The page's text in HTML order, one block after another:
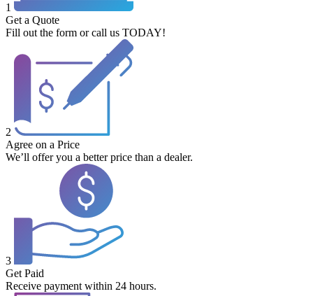
1
Get a Quote
Fill out the form or call us TODAY!
2
Agree on a Price
We’ll offer you a better price than a dealer.
3
Get Paid
Receive payment within 24 hours.